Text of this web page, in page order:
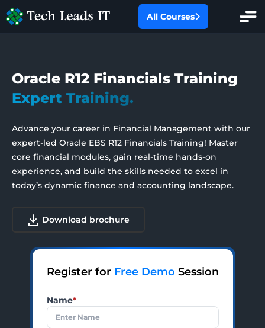
All Courses
Oracle Fusion
SAP
Salesforce
Workday HCM
PMP Certification Training
Oracle R12 Financials Training
Expert Training.
AI With Financials
Advance your career in Financial Management with our
expert-led Oracle EBS R12 Financials Training! Master
core financial modules, gain real-time hands-on
experience, and build the skills needed to excel in
today’s dynamic finance and accounting landscape.
Download brochure
Register for Free Demo Session
Name*